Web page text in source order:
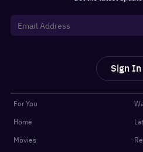
Sign In
For You
Home
Movies